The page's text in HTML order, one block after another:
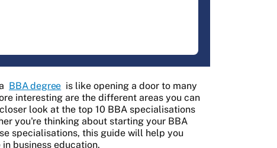
BBA degree is like opening a door to many
interesting are the different areas you can
look at the top 10 BBA specialisations
you're thinking about starting your BBA
specialisations, this guide will help you
business education.